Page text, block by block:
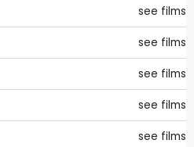
see films
see films
see films
see films
see films